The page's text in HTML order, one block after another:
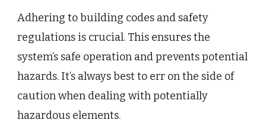
Adhering to building codes and safety
regulations is crucial. This ensures the
system’s safe operation and prevents potential
hazards. It’s always best to err on the side of
caution when dealing with potentially
hazardous elements.